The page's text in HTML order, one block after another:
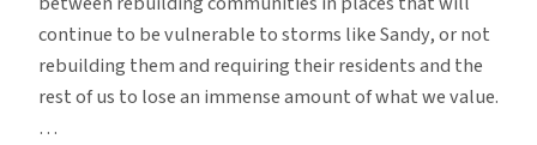
continue to be vulnerable to storms like Sandy, or not
rebuilding them and requiring their residents and the
rest of us to lose an immense amount of what we value.
…